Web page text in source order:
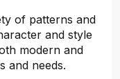
of patterns and
and style
modern and
and needs.